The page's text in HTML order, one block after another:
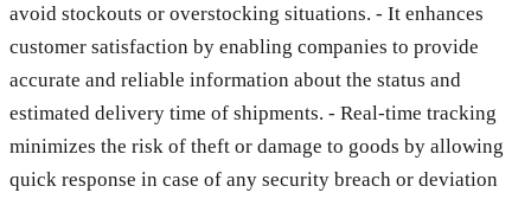
avoid stockouts or overstocking situations. - It enhances
customer satisfaction by enabling companies to provide
accurate and reliable information about the status and
estimated delivery time of shipments. - Real-time tracking
minimizes the risk of theft or damage to goods by allowing
quick response in case of any security breach or deviation